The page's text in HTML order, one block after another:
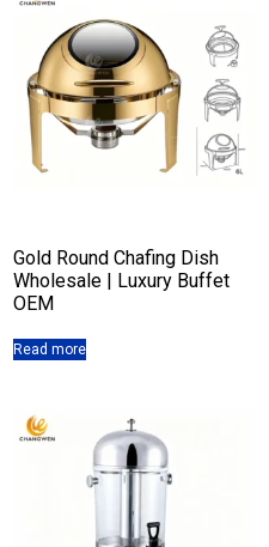
Gold Round Chafing Dish
Wholesale | Luxury Buffet
OEM
Read more